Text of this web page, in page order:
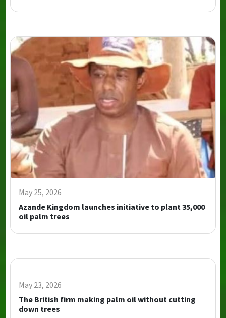
May 25, 2026
Azande Kingdom launches initiative to plant 35,000
oil palm trees
May 23, 2026
The British firm making palm oil without cutting
down trees